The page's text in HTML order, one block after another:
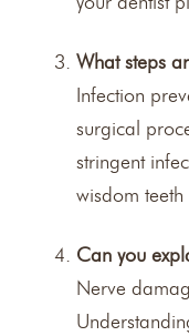
What steps
Infection
surgical
stringent
wisdom
Can you
Nerve